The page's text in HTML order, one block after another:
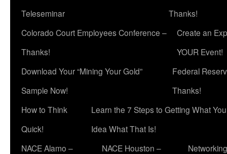
Teleseminar
Thanks!
Colorado Court Employees Conference –
Thanks!
Create an
YOUR Event!
Download Your “Mining Your Gold”
Sample Now!
Federal
Thanks!
How to Think
Quick!
Learn the 7 Steps to Getting What
Idea What That Is!
NACE Alamo –
NACE Houston –